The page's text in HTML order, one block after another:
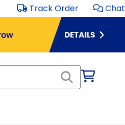
Track Order Chat